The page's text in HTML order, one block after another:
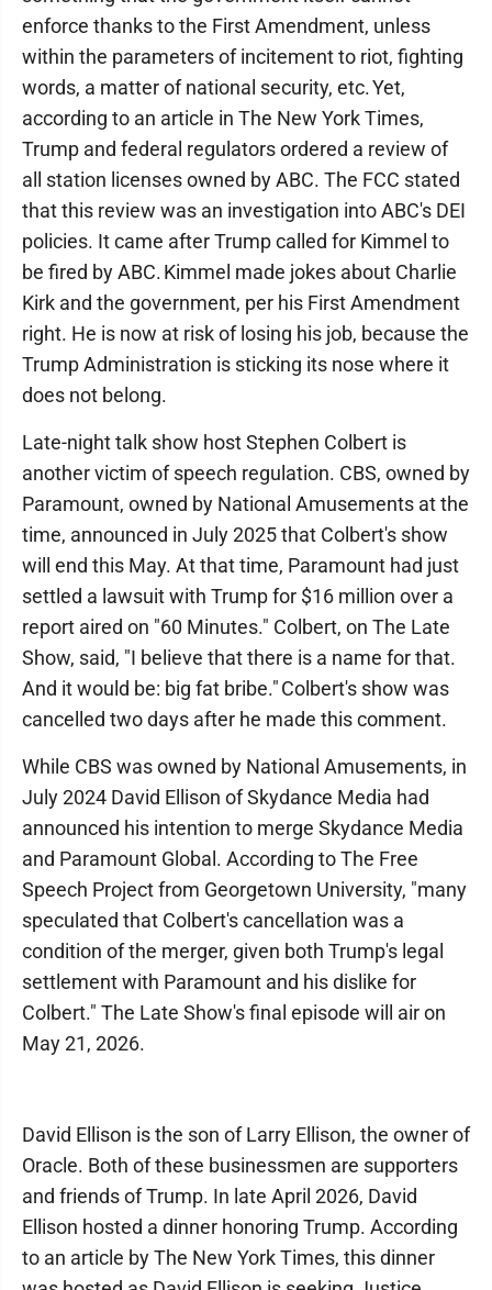
enforce thanks to the First Amendment, unless
within the parameters of incitement to riot, fighting
words, a matter of national security, etc. Yet,
according to an article in The New York Times,
Trump and federal regulators ordered a review of
all station licenses owned by ABC. The FCC stated
that this review was an investigation into ABC's DEI
policies. It came after Trump called for Kimmel to
be fired by ABC. Kimmel made jokes about Charlie
Kirk and the government, per his First Amendment
right. He is now at risk of losing his job, because the
Trump Administration is sticking its nose where it
does not belong.
Late-night talk show host Stephen Colbert is
another victim of speech regulation. CBS, owned by
Paramount, owned by National Amusements at the
time, announced in July 2025 that Colbert's show
will end this May. At that time, Paramount had just
settled a lawsuit with Trump for $16 million over a
report aired on "60 Minutes." Colbert, on The Late
Show, said, "I believe that there is a name for that.
And it would be: big fat bribe." Colbert's show was
cancelled two days after he made this comment.
While CBS was owned by National Amusements, in
July 2024 David Ellison of Skydance Media had
announced his intention to merge Skydance Media
and Paramount Global. According to The Free
Speech Project from Georgetown University, "many
speculated that Colbert's cancellation was a
condition of the merger, given both Trump's legal
settlement with Paramount and his dislike for
Colbert." The Late Show's final episode will air on
May 21, 2026.
David Ellison is the son of Larry Ellison, the owner of
Oracle. Both of these businessmen are supporters
and friends of Trump. In late April 2026, David
Ellison hosted a dinner honoring Trump. According
to an article by The New York Times, this dinner